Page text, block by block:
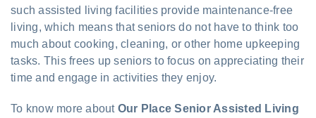
such assisted living facilities provide maintenance-free
living, which means that seniors do not have to think too
much about cooking, cleaning, or other home upkeeping
tasks. This frees up seniors to focus on appreciating their
time and engage in activities they enjoy.
To know more about Our Place Senior Assisted Living